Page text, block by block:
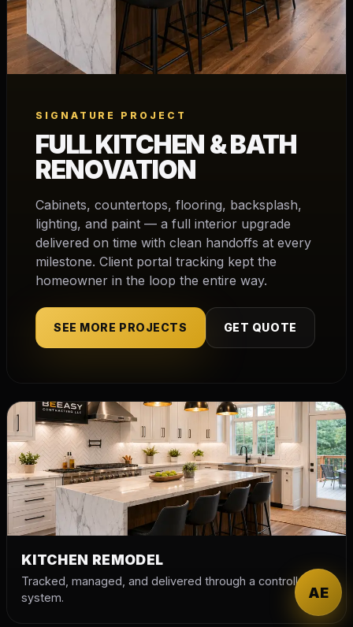
SIGNATURE PROJECT
FULL KITCHEN & BATH
RENOVATION
Cabinets, countertops, flooring, backsplash,
lighting, and paint — a full interior upgrade
delivered on time with clean handoffs at every
milestone. Client portal tracking kept the
homeowner in the loop the entire way.
SEE MORE PROJECTS GET QUOTE
KITCHEN REMODEL
Tracked, managed, and delivered through a controlled
system.
AE